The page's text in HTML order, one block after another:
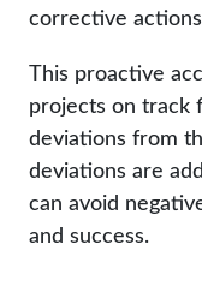
corrective
This proactive
projects on track
deviations from
deviations are
can avoid
and success.